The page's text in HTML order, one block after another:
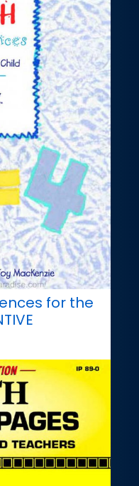
for the